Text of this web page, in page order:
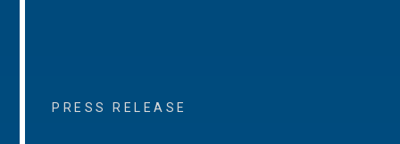
PRESS RELEASE